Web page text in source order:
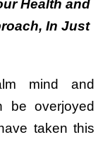
Health and
In Just
mind and
be overjoyed
taken this